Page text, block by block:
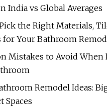
India vs Global Averages
the Right Materials,
for Your Bathroom
Mistakes to Avoid When
Remodel Ideas:
Spaces